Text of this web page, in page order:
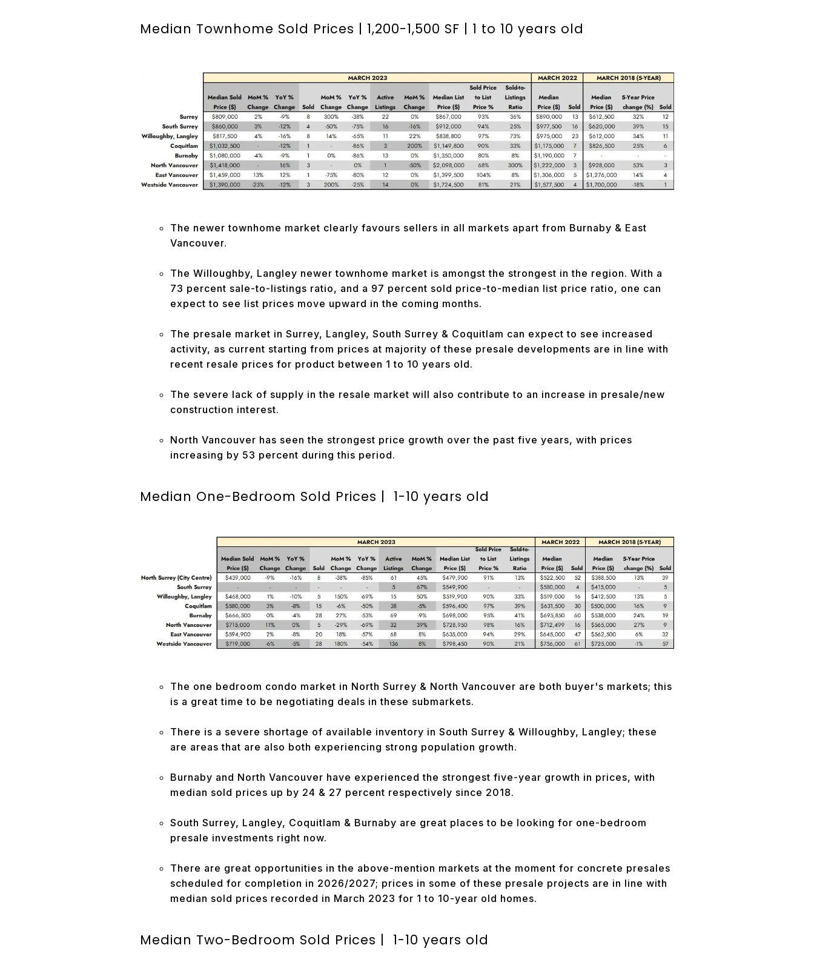
Median Townhome Sold Prices | 1,200-1,500 SF | 1 to 10 years old
The newer townhome market clearly favours sellers in all markets apart from Burnaby & East
Vancouver.
The Willoughby, Langley newer townhome market is amongst the strongest in the region. With a
73 percent sale-to-listings ratio, and a 97 percent sold price-to-median list price ratio, one can
expect to see list prices move upward in the coming months.
The presale market in Surrey, Langley, South Surrey & Coquitlam can expect to see increased
activity, as current starting from prices at majority of these presale developments are in line with
recent resale prices for product between 1 to 10 years old.
The severe lack of supply in the resale market will also contribute to an increase in presale/new
construction interest.
North Vancouver has seen the strongest price growth over the past five years, with prices
increasing by 53 percent during this period.
Median One-Bedroom Sold Prices | 1-10 years old
The one bedroom condo market in North Surrey & North Vancouver are both buyer's markets; this
is a great time to be negotiating deals in these submarkets.
There is a severe shortage of available inventory in South Surrey & Willoughby, Langley; these
are areas that are also both experiencing strong population growth.
Burnaby and North Vancouver have experienced the strongest five-year growth in prices, with
median sold prices up by 24 & 27 percent respectively since 2018.
South Surrey, Langley, Coquitlam & Burnaby are great places to be looking for one-bedroom
presale investments right now.
There are great opportunities in the above-mention markets at the moment for concrete presales
scheduled for completion in 2026/2027; prices in some of these presale projects are in line with
median sold prices recorded in March 2023 for 1 to 10-year old homes.
Median Two-Bedroom Sold Prices | 1-10 years old